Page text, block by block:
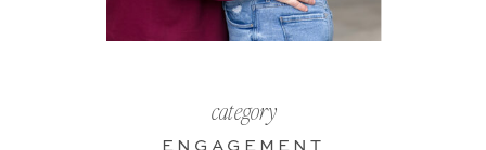
category